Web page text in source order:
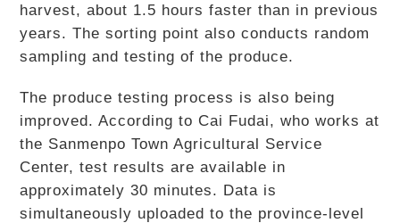
harvest, about 1.5 hours faster than in previous
years. The sorting point also conducts random
sampling and testing of the produce.
The produce testing process is also being
improved. According to Cai Fudai, who works at
the Sanmenpo Town Agricultural Service
Center, test results are available in
approximately 30 minutes. Data is
simultaneously uploaded to the province-level